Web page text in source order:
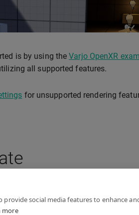
social media features to enhance
more
is by using theVarjo OpenXR
all supported features.
for unsupported rendering